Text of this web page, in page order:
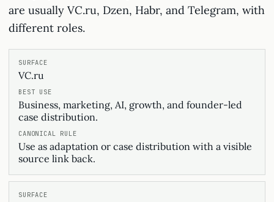
are usually VC.ru, Dzen, Habr, and Telegram, with
different roles.
VC.ru
Business, marketing, AI, growth, and founder-led
case distribution.
Use as adaptation or case distribution with a visible
source link back.